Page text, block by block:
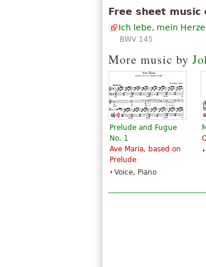
Free sheet
Ich lebe, mein
BWV 145
More music by
Prelude and Fugue
No. 1
Ave Maria, based on
Prelude
Voice, Piano